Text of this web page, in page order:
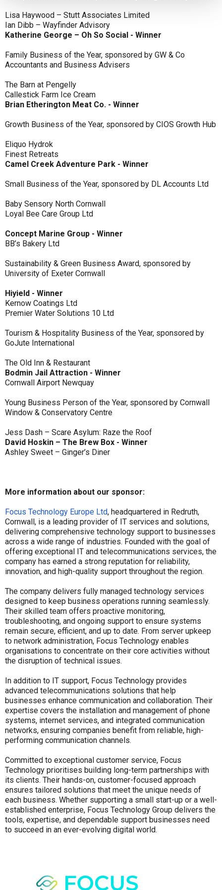
Lisa Haywood – Stutt Associates Limited
Ian Dibb – Wayfinder Advisory
Katherine George – Oh So Social - Winner
Family Business of the Year, sponsored by GW & Co
Accountants and Business Advisers
The Barn at Pengelly
Callestick Farm Ice Cream
Brian Etherington Meat Co. - Winner
Growth Business of the Year, sponsored by CIOS Growth Hub
Eliquo Hydrok
Finest Retreats
Camel Creek Adventure Park - Winner
Small Business of the Year, sponsored by DL Accounts Ltd
Baby Sensory North Cornwall
Loyal Bee Care Group Ltd
Concept Marine Group - Winner
BB’s Bakery Ltd
Sustainability & Green Business Award, sponsored by
University of Exeter Cornwall
Hiyield - Winner
Kernow Coatings Ltd
Premier Water Solutions 10 Ltd
Tourism & Hospitality Business of the Year, sponsored by
GoJute International
The Old Inn & Restaurant
Bodmin Jail Attraction - Winner
Cornwall Airport Newquay
Young Business Person of the Year, sponsored by Cornwall
Window & Conservatory Centre
Jess Dash – Scare Asylum: Raze the Roof
David Hoskin – The Brew Box - Winner
Ashley Sweet – Ginger’s Diner
More information about our sponsor:
Focus Technology Europe Ltd, headquartered in Redruth,
Cornwall, is a leading provider of IT services and solutions,
delivering comprehensive technology support to businesses
across a wide range of industries. Founded with the goal of
offering exceptional IT and telecommunications services, the
company has earned a strong reputation for reliability,
innovation, and high-quality support throughout the region.
The company delivers fully managed technology services
designed to keep business operations running seamlessly.
Their skilled team offers proactive monitoring,
troubleshooting, and ongoing support to ensure systems
remain secure, efficient, and up to date. From server upkeep
to network administration, Focus Technology enables
organisations to concentrate on their core activities without
the disruption of technical issues.
In addition to IT support, Focus Technology provides
advanced telecommunications solutions that help
businesses enhance communication and collaboration. Their
expertise covers the installation and management of phone
systems, internet services, and integrated communication
networks, ensuring companies benefit from reliable, high-
performing communication channels.
Committed to exceptional customer service, Focus
Technology prioritises building long-term partnerships with
its clients. Their hands-on, customer-focused approach
ensures tailored solutions that meet the unique needs of
each business. Whether supporting a small start-up or a well-
established enterprise, Focus Technology Group delivers the
tools, expertise, and dependable support businesses need
to succeed in an ever-evolving digital world.